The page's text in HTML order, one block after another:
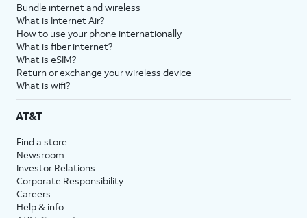
Bundle internet and wireless
What is Internet Air?
How to use your phone internationally
What is fiber internet?
What is eSIM?
Return or exchange your wireless device
What is wifi?
AT&T
Find a store
Newsroom
Investor Relations
Corporate Responsibility
Careers
Help & info